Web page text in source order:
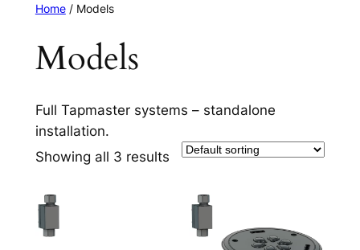
Home/ Models
Models
Full Tapmaster systems – standalone
installation.
Showing all 3 results